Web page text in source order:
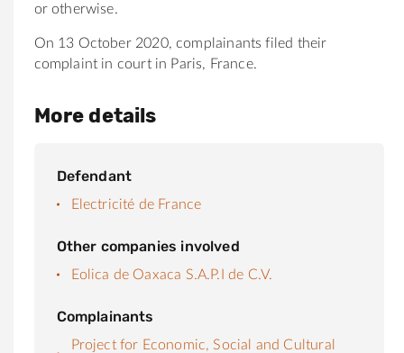
or otherwise.
On 13 October 2020, complainants filed their
complaint in court in Paris, France.
More details
Defendant
Electricité de France
Other companies involved
Eolica de Oaxaca S.A.P.I de C.V.
Complainants
Project for Economic, Social and Cultural